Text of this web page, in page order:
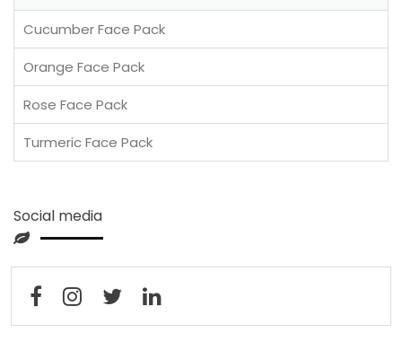
Cucumber Face Pack
Orange Face Pack
Rose Face Pack
Turmeric Face Pack
Social media